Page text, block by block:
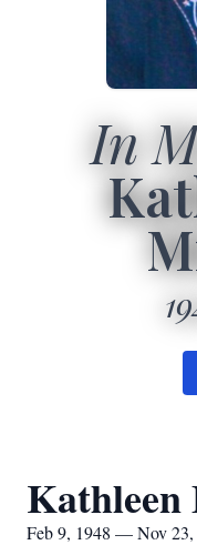
In
Feb 9, 1948 — Nov 23,